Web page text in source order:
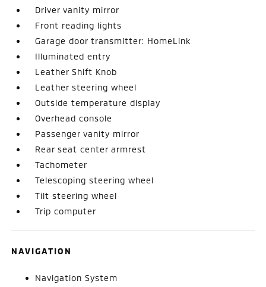
Driver vanity mirror
Front reading lights
Garage door transmitter: HomeLink
Illuminated entry
Leather Shift Knob
Leather steering wheel
Outside temperature display
Overhead console
Passenger vanity mirror
Rear seat center armrest
Tachometer
Telescoping steering wheel
Tilt steering wheel
Trip computer
NAVIGATION
Navigation System